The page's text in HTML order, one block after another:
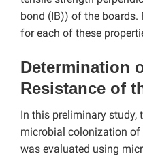
bond (IB)) of the boards.
for each of these
Determination
Resistance of
In this preliminary study,
microbial colonization
was evaluated using